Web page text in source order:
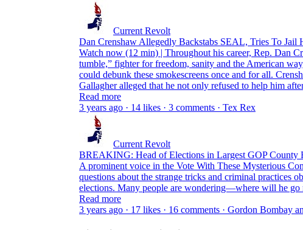
Current Revolt
Dan Crenshaw Allegedly Backstabs SEAL, Tries To Jail
Watch now (12 min) | Throughout his career, Rep. Dan
tumble,” fighter for freedom, sanity and the American
could debunk these smokescreens once and for all.
Gallagher alleged that he not only refused to help him
Read more
3 years ago · 14 likes · 3 comments · Tex Rex
Current Revolt
BREAKING: Head of Elections in Largest GOP County
A prominent voice in the Vote With These Mysterious
questions about the strange tricks and criminal practices
elections. Many people are wondering—where will he
Read more
3 years ago · 17 likes · 16 comments · Gordon Bombay